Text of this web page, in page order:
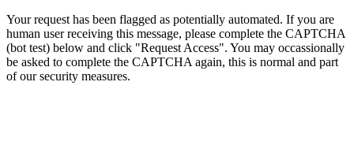
Your request has been flagged as potentially automated. If you are
human user receiving this message, please complete the CAPTCHA
(bot test) below and click "Request Access". You may occassionally
be asked to complete the CAPTCHA again, this is normal and part
of our security measures.